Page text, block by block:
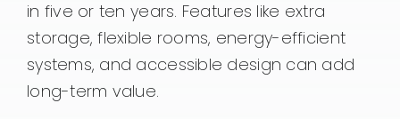
in five or ten years. Features like extra
storage, flexible rooms, energy-efficient
systems, and accessible design can add
long-term value.